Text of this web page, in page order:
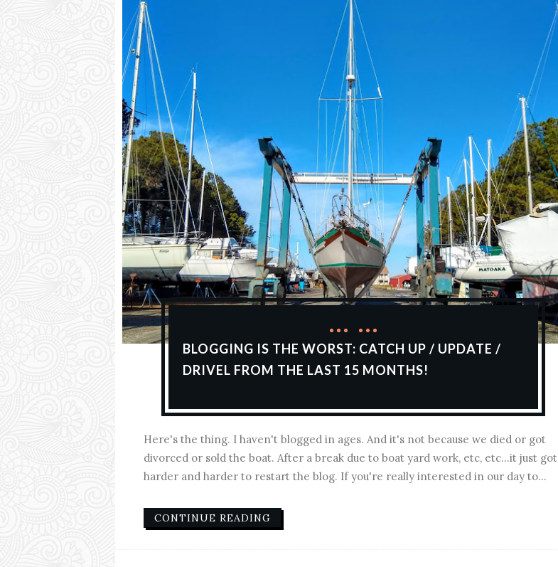
BLOGGING IS THE WORST: CATCH UP / UPDATE /
DRIVEL FROM THE LAST 15 MONTHS!
Here's the thing. I haven't blogged in ages. And it's not because we died or got
divorced or sold the boat. After a break due to boat yard work, etc, etc...it just got
harder and harder to restart the blog. If you're really interested in our day to...
CONTINUE READING